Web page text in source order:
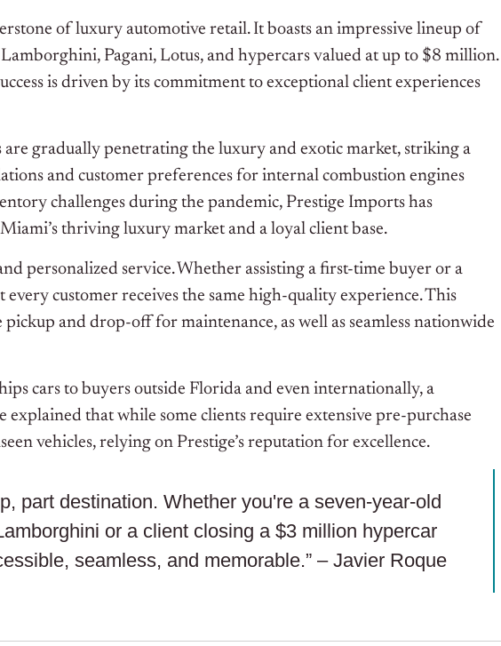
of luxury automotive retail. It boasts an impressive lineup of
Pagani, Lotus, and hypercars valued at up to $8 million.
is driven by its commitment to exceptional client experiences
are gradually penetrating the luxury and exotic market, striking a
and customer preferences for internal combustion engines
challenges during the pandemic, Prestige Imports has
thriving luxury market and a loyal client base.
personalized service. Whether assisting a first-time buyer or a
every customer receives the same high-quality experience. This
pickup and drop-off for maintenance, as well as seamless nationwide
cars to buyers outside Florida and even internationally, a
explained that while some clients require extensive pre-purchase
vehicles, relying on Prestige’s reputation for excellence.
part destination. Whether you're a seven-year-old
or a client closing a $3 million hypercar
seamless, and memorable.” – Javier Roque